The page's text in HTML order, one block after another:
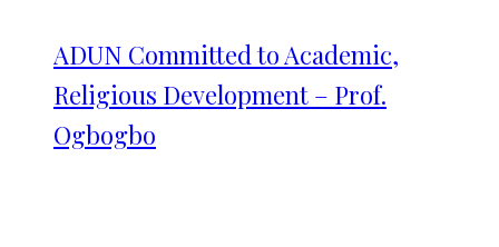
ADUN Committed to Academic,
Religious Development – Prof.
Ogbogbo